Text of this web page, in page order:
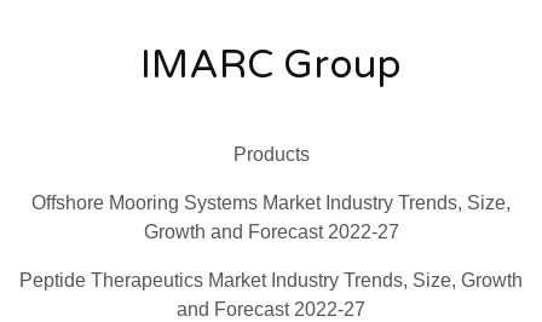
IMARC Group
Products
Offshore Mooring Systems Market Industry Trends, Size,
Growth and Forecast 2022-27
Peptide Therapeutics Market Industry Trends, Size, Growth
and Forecast 2022-27